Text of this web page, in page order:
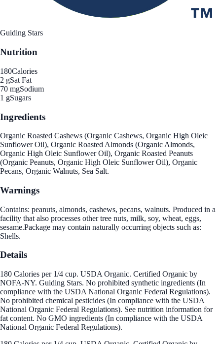
Guiding Stars
Nutrition
180Calories
2 gSat Fat
70 mgSodium
1 gSugars
Ingredients
Organic Roasted Cashews (Organic Cashews, Organic High Oleic
Sunflower Oil), Organic Roasted Almonds (Organic Almonds,
Organic High Oleic Sunflower Oil), Organic Roasted Peanuts
(Organic Peanuts, Organic High Oleic Sunflower Oil), Organic
Pecans, Organic Walnuts, Sea Salt.
Warnings
Contains: peanuts, almonds, cashews, pecans, walnuts. Produced in a
facility that also processes other tree nuts, milk, soy, wheat, eggs,
sesame.Package may contain naturally occurring objects such as:
Shells.
Details
180 Calories per 1/4 cup. USDA Organic. Certified Organic by
NOFA-NY. Guiding Stars. No prohibited synthetic ingredients (In
compliance with the USDA National Organic Federal Regulations).
No prohibited chemical pesticides (In compliance with the USDA
National Organic Federal Regulations). See nutrition information for
fat content. No GMO ingredients (In compliance with the USDA
National Organic Federal Regulations).